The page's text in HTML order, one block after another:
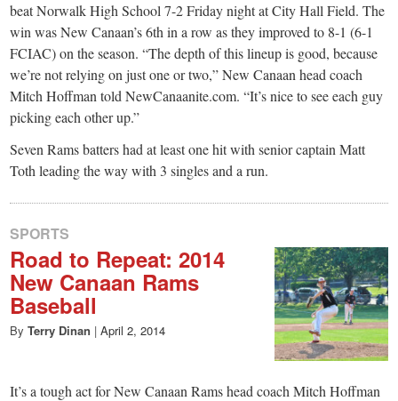
beat Norwalk High School 7-2 Friday night at City Hall Field. The
win was New Canaan’s 6th in a row as they improved to 8-1 (6-1
FCIAC) on the season. “The depth of this lineup is good, because
we’re not relying on just one or two,” New Canaan head coach
Mitch Hoffman told NewCanaanite.com. “It’s nice to see each guy
picking each other up.”
Seven Rams batters had at least one hit with senior captain Matt
Toth leading the way with 3 singles and a run.
SPORTS
Road to Repeat: 2014
New Canaan Rams
Baseball
By Terry Dinan | April 2, 2014
It’s a tough act for New Canaan Rams head coach Mitch Hoffman